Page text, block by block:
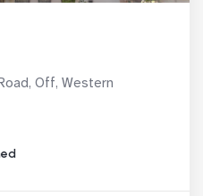
Off, Western